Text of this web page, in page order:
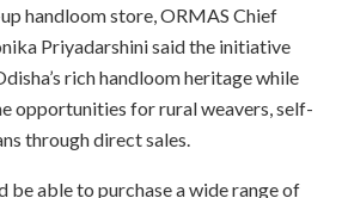
handloom store, ORMAS Chief
Priyadarshini said the initiative
rich handloom heritage while
opportunities for rural weavers, self-
through direct sales.
be able to purchase a wide range of